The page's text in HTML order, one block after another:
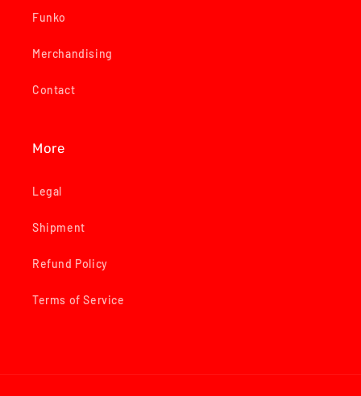
Funko
Merchandising
Contact
More
Legal
Shipment
Refund Policy
Terms of Service